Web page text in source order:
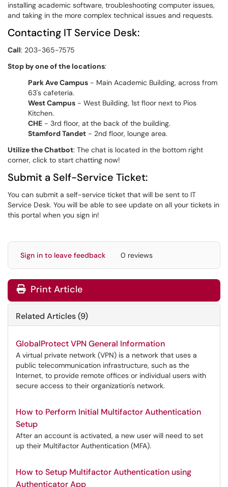
installing academic software, troubleshooting computer issues,
and taking in the more complex technical issues and requests.
Contacting IT Service Desk:
Call: 203-365-7575
Stop by one of the locations:
Park Ave Campus - Main Academic Building, across from
63's cafeteria.
West Campus - West Building, 1st floor next to Pios
Kitchen.
CHE - 3rd floor, at the back of the building.
Stamford Tandet - 2nd floor, lounge area.
Utilize the Chatbot: The chat is located in the bottom right
corner, click to start chatting now!
Submit a Self-Service Ticket:
You can submit a self-service ticket that will be sent to IT
Service Desk. You will be able to see update on all your tickets in
this portal when you sign in!
Sign in to leave feedback 0 reviews
Print Article
Related Articles (9)
GlobalProtect VPN General Information
A virtual private network (VPN) is a network that uses a
public telecommunication infrastructure, such as the
Internet, to provide remote offices or individual users with
secure access to their organization's network.
How to Perform Initial Multifactor Authentication
Setup
After an account is activated, a new user will need to set
up their Multifactor Authentication (MFA).
How to Setup Multifactor Authentication using
Authenticator App